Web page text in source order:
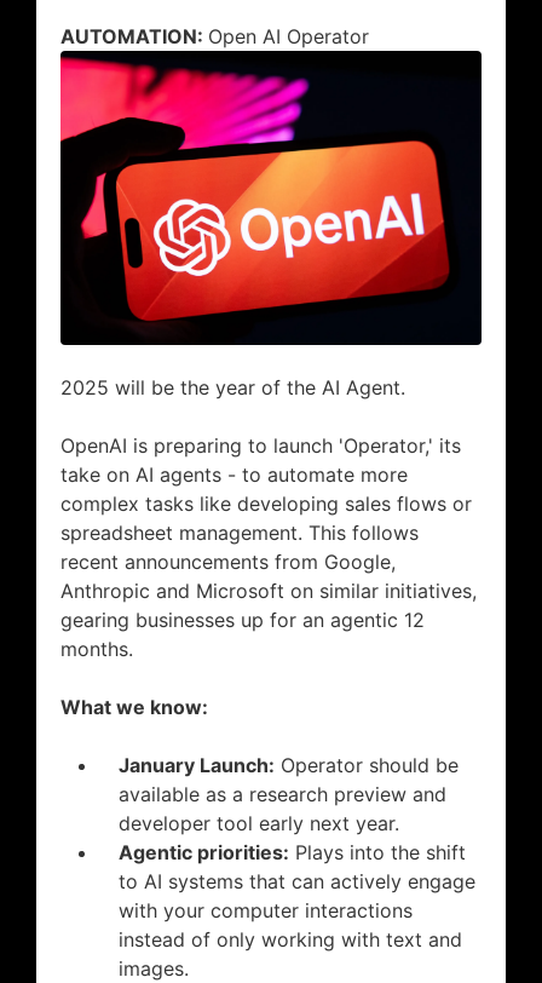
AUTOMATION: Open AI Operator
2025 will be the year of the AI Agent.
OpenAI is preparing to launch 'Operator,' its
take on AI agents - to automate more
complex tasks like developing sales flows or
spreadsheet management. This follows
recent announcements from Google,
Anthropic and Microsoft on similar initiatives,
gearing businesses up for an agentic 12
months.
What we know:
January Launch: Operator should be
available as a research preview and
developer tool early next year.
Agentic priorities: Plays into the shift
to AI systems that can actively engage
with your computer interactions
instead of only working with text and
images.